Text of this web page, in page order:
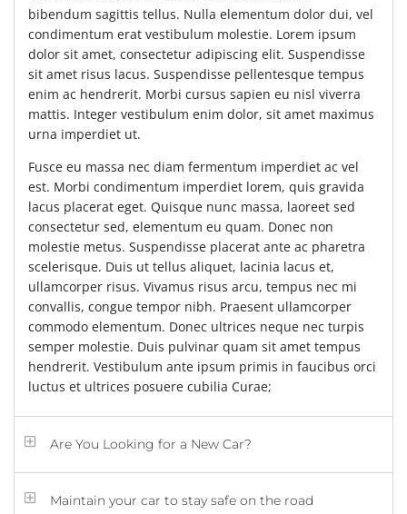
bibendum sagittis tellus. Nulla elementum dolor dui, vel
condimentum erat vestibulum molestie. Lorem ipsum
dolor sit amet, consectetur adipiscing elit. Suspendisse
sit amet risus lacus. Suspendisse pellentesque tempus
enim ac hendrerit. Morbi cursus sapien eu nisl viverra
mattis. Integer vestibulum enim dolor, sit amet maximus
urna imperdiet ut.
Fusce eu massa nec diam fermentum imperdiet ac vel
est. Morbi condimentum imperdiet lorem, quis gravida
lacus placerat eget. Quisque nunc massa, laoreet sed
consectetur sed, elementum eu quam. Donec non
molestie metus. Suspendisse placerat ante ac pharetra
scelerisque. Duis ut tellus aliquet, lacinia lacus et,
ullamcorper risus. Vivamus risus arcu, tempus nec mi
convallis, congue tempor nibh. Praesent ullamcorper
commodo elementum. Donec ultrices neque nec turpis
semper molestie. Duis pulvinar quam sit amet tempus
hendrerit. Vestibulum ante ipsum primis in faucibus orci
luctus et ultrices posuere cubilia Curae;
Are You Looking for a New Car?
Maintain your car to stay safe on the road